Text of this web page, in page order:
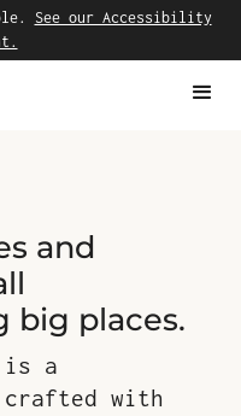
See our Accessibility
and
big places.
is a
with